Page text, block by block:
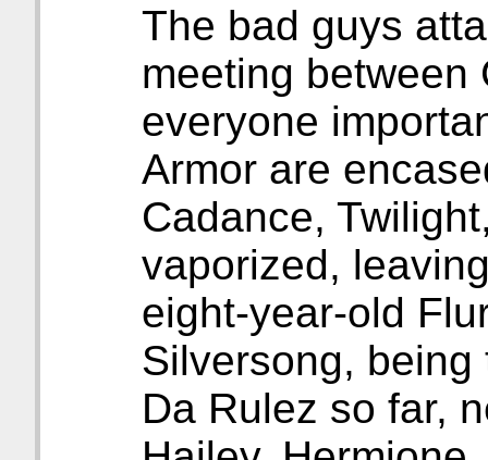
The bad guys
meeting between
everyone
Armor are
Cadance,
vaporized,
eight-year-old
Silversong,
Da Rulez so far,